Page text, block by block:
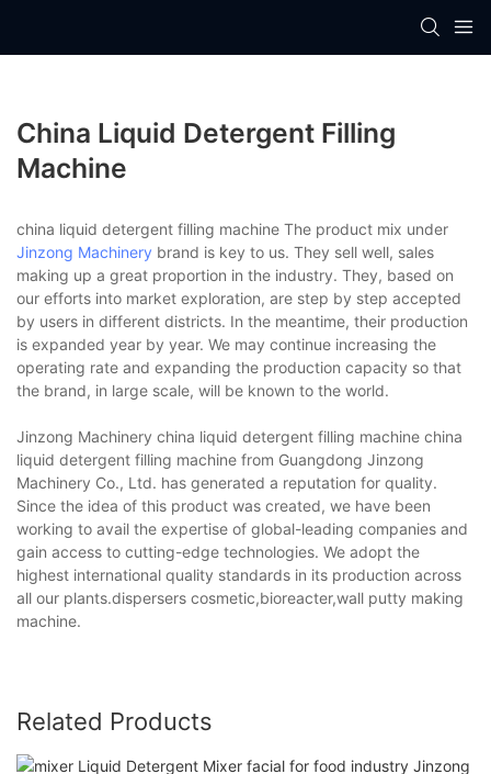
China Liquid Detergent Filling
Machine
china liquid detergent filling machine The product mix under
Jinzong Machinery brand is key to us. They sell well, sales
making up a great proportion in the industry. They, based on
our efforts into market exploration, are step by step accepted
by users in different districts. In the meantime, their production
is expanded year by year. We may continue increasing the
operating rate and expanding the production capacity so that
the brand, in large scale, will be known to the world.
Jinzong Machinery china liquid detergent filling machine china
liquid detergent filling machine from Guangdong Jinzong
Machinery Co., Ltd. has generated a reputation for quality.
Since the idea of this product was created, we have been
working to avail the expertise of global-leading companies and
gain access to cutting-edge technologies. We adopt the
highest international quality standards in its production across
all our plants.dispersers cosmetic,bioreacter,wall putty making
machine.
Related Products